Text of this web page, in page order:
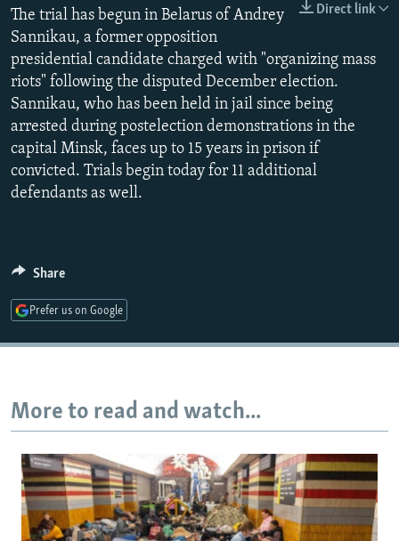
SERBIA
RFE/RL INVESTIGATES
SCHEMES
SYSTEMA
NEWSLETTERS
WIDER EUROPE BY RIKARD JOZWIAK
THE RUNDOWN
PODCASTS
MAJLIS
SHARE TIPS SECURELY
BYPASS BLOCKING
ABOUT RFE/RL
CONTACT US
FOLLOW US
Direct link
The trial has begun in Belarus of Andrey
Sannikau, a former opposition
presidential candidate charged with "organizing mass
riots" following the disputed December election.
Sannikau, who has been held in jail since being
arrested during postelection demonstrations in the
capital Minsk, faces up to 15 years in prison if
convicted. Trials begin today for 11 additional
defendants as well.
Share
Prefer us on Google
More to read and watch...